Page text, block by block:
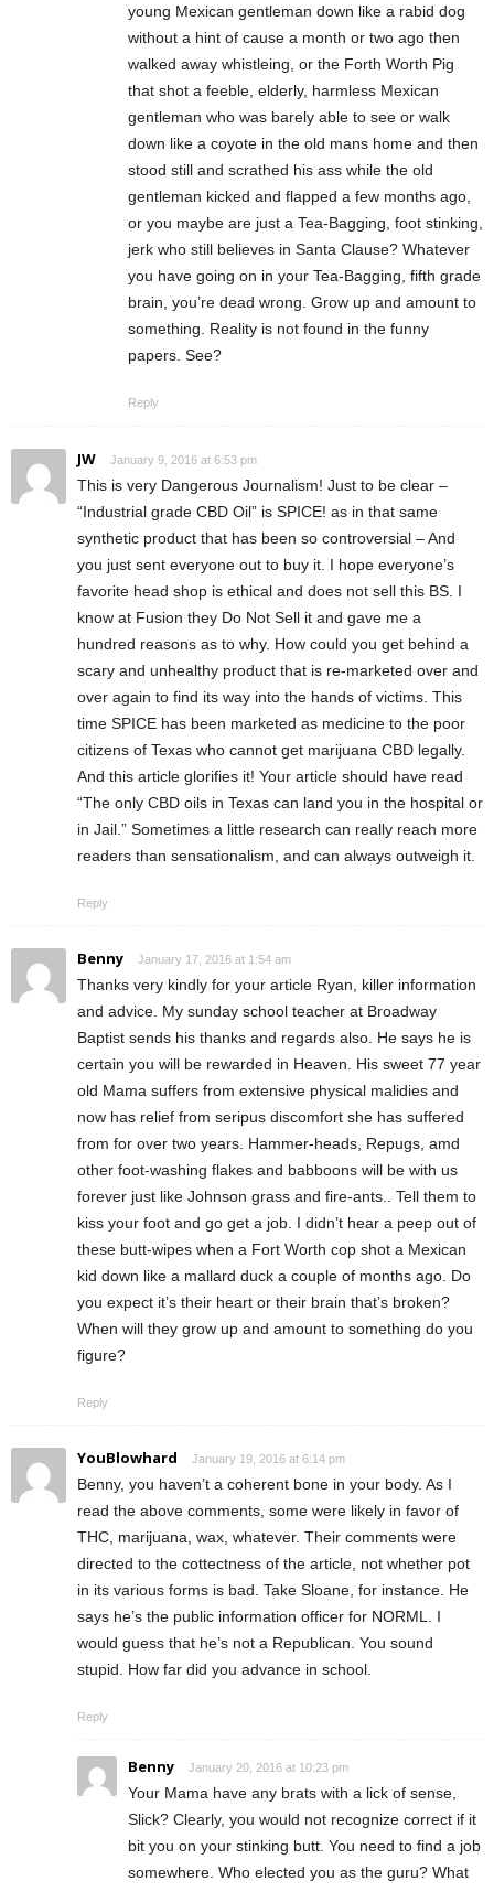
young Mexican gentleman down like a rabid dog
without a hint of cause a month or two ago then
walked away whistleing, or the Forth Worth Pig
that shot a feeble, elderly, harmless Mexican
gentleman who was barely able to see or walk
down like a coyote in the old mans home and then
stood still and scrathed his ass while the old
gentleman kicked and flapped a few months ago,
or you maybe are just a Tea-Bagging, foot stinking,
jerk who still believes in Santa Clause? Whatever
you have going on in your Tea-Bagging, fifth grade
brain, you’re dead wrong. Grow up and amount to
something. Reality is not found in the funny
papers. See?
Reply
JW January 9, 2016 at 6:53 pm
This is very Dangerous Journalism! Just to be clear –
“Industrial grade CBD Oil” is SPICE! as in that same
synthetic product that has been so controversial – And
you just sent everyone out to buy it. I hope everyone’s
favorite head shop is ethical and does not sell this BS. I
know at Fusion they Do Not Sell it and gave me a
hundred reasons as to why. How could you get behind a
scary and unhealthy product that is re-marketed over and
over again to find its way into the hands of victims. This
time SPICE has been marketed as medicine to the poor
citizens of Texas who cannot get marijuana CBD legally.
And this article glorifies it! Your article should have read
“The only CBD oils in Texas can land you in the hospital or
in Jail.” Sometimes a little research can really reach more
readers than sensationalism, and can always outweigh it.
Reply
Benny January 17, 2016 at 1:54 am
Thanks very kindly for your article Ryan, killer information
and advice. My sunday school teacher at Broadway
Baptist sends his thanks and regards also. He says he is
certain you will be rewarded in Heaven. His sweet 77 year
old Mama suffers from extensive physical malidies and
now has relief from seripus discomfort she has suffered
from for over two years. Hammer-heads, Repugs, amd
other foot-washing flakes and babboons will be with us
forever just like Johnson grass and fire-ants.. Tell them to
kiss your foot and go get a job. I didn’t hear a peep out of
these butt-wipes when a Fort Worth cop shot a Mexican
kid down like a mallard duck a couple of months ago. Do
you expect it’s their heart or their brain that’s broken?
When will they grow up and amount to something do you
figure?
Reply
YouBlowhard January 19, 2016 at 6:14 pm
Benny, you haven’t a coherent bone in your body. As I
read the above comments, some were likely in favor of
THC, marijuana, wax, whatever. Their comments were
directed to the cottectness of the article, not whether pot
in its various forms is bad. Take Sloane, for instance. He
says he’s the public information officer for NORML. I
would guess that he’s not a Republican. You sound
stupid. How far did you advance in school.
Reply
Benny January 20, 2016 at 10:23 pm
Your Mama have any brats with a lick of sense,
Slick? Clearly, you would not recognize correct if it
bit you on your stinking butt. You need to find a job
somewhere. Who elected you as the guru? What